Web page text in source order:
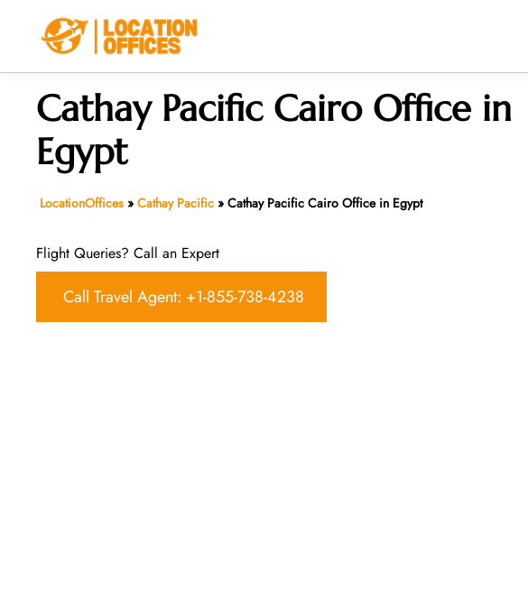
Cathay Pacific Cairo Office in
Egypt
LocationOffices » Cathay Pacific » Cathay Pacific Cairo Office in Egypt
Flight Queries? Call an Expert
Call Travel Agent: +1-855-738-4238